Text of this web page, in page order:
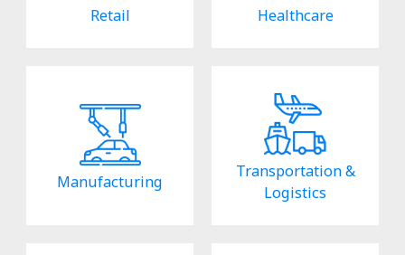
Retail Healthcare
Manufacturing
Transportation &
Logistics